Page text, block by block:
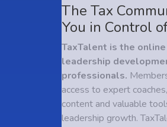
The Tax
You in Control
TaxTalent is the
leadership
professionals.
access to expert
content and valuable
leadership growth.